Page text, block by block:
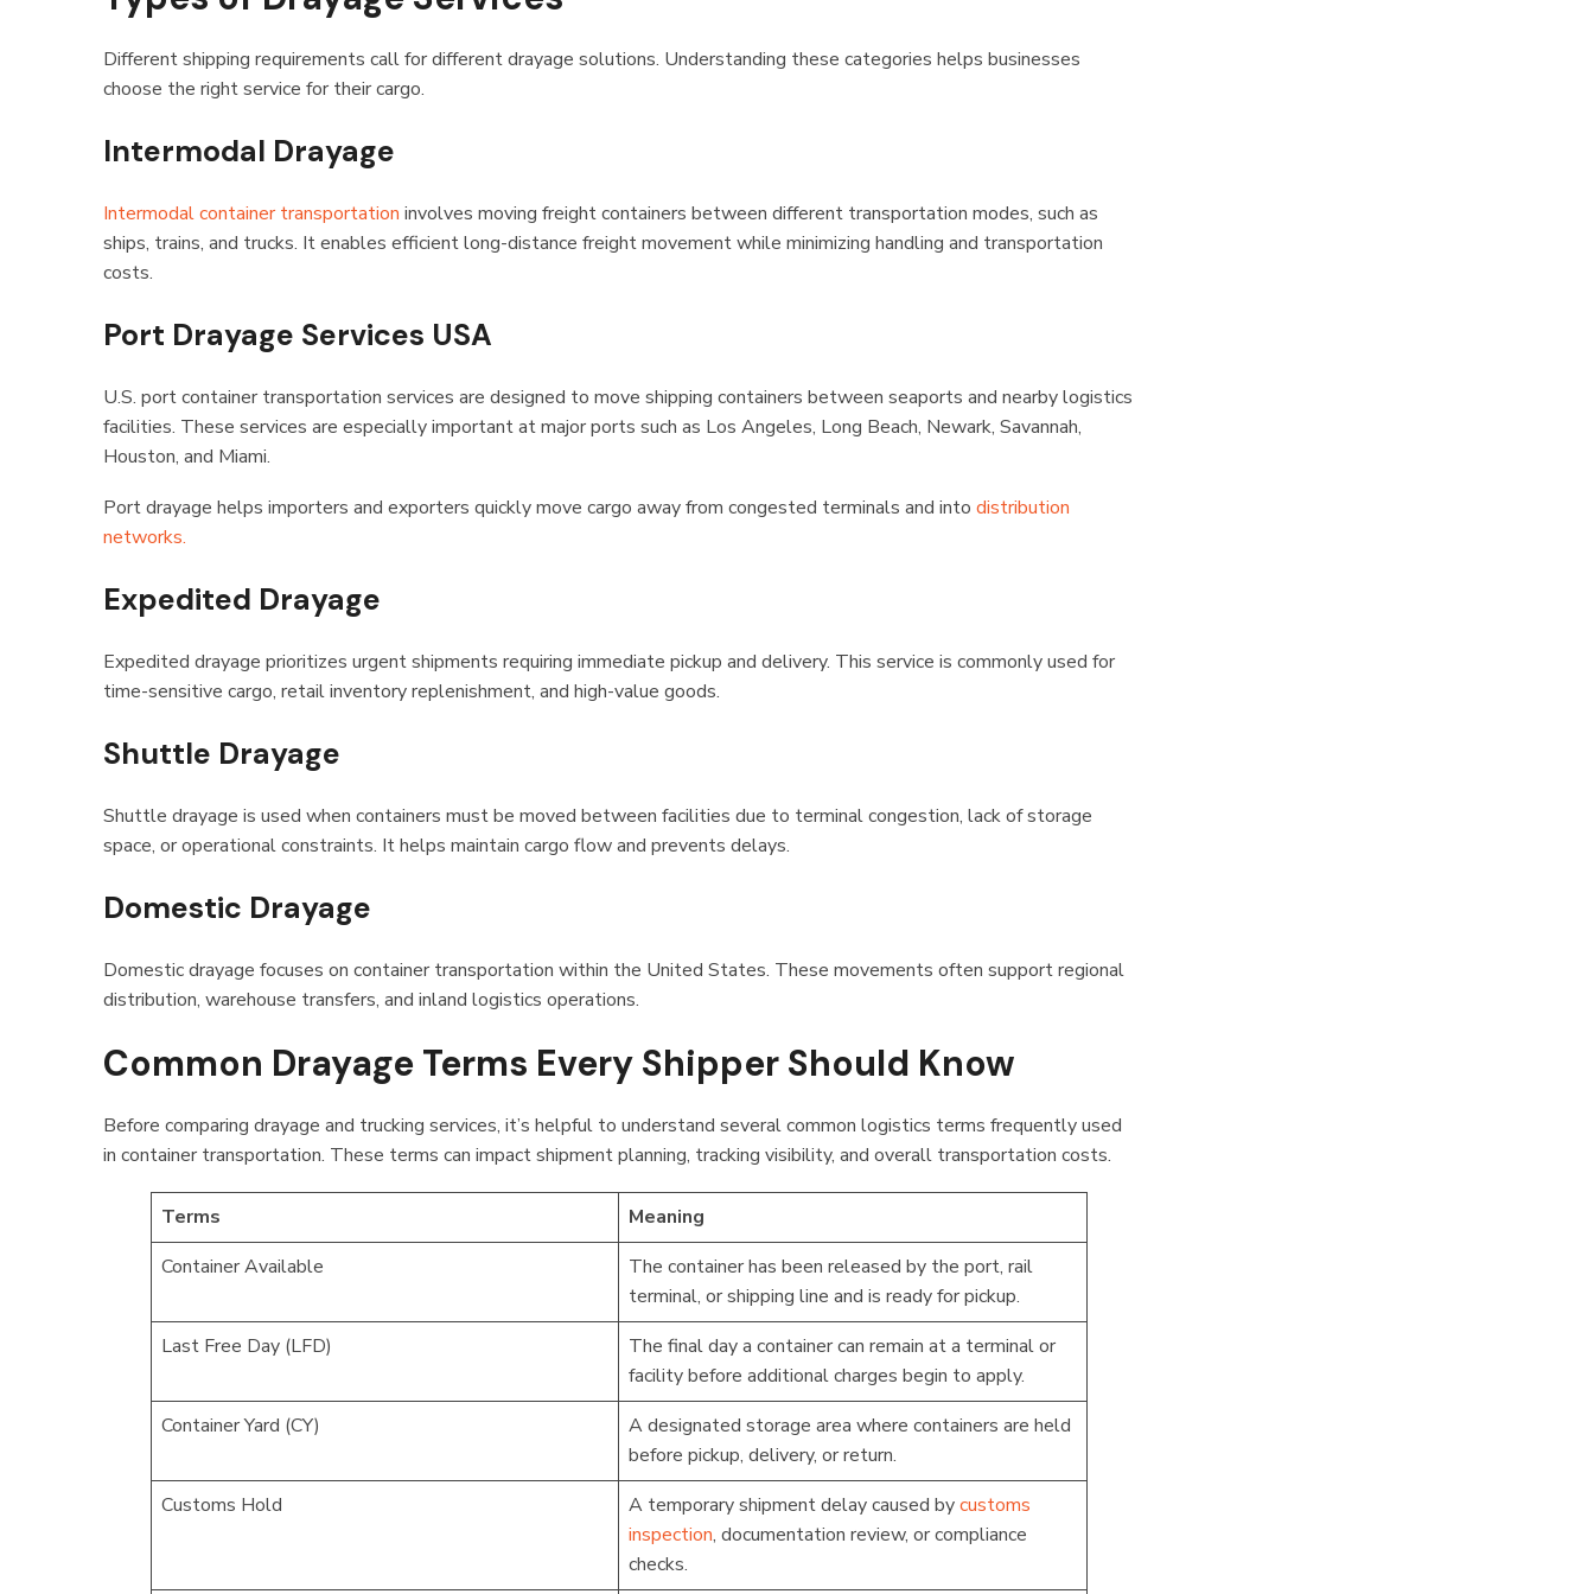
Different shipping requirements call for different drayage solutions. Understanding these categories helps businesses
choose the right service for their cargo.
Intermodal Drayage
Intermodal container transportation involves moving freight containers between different transportation modes, such as
ships, trains, and trucks. It enables efficient long-distance freight movement while minimizing handling and transportation
costs.
Port Drayage Services USA
U.S. port container transportation services are designed to move shipping containers between seaports and nearby logistics
facilities. These services are especially important at major ports such as Los Angeles, Long Beach, Newark, Savannah,
Houston, and Miami.
Port drayage helps importers and exporters quickly move cargo away from congested terminals and into distribution
networks.
Expedited Drayage
Expedited drayage prioritizes urgent shipments requiring immediate pickup and delivery. This service is commonly used for
time-sensitive cargo, retail inventory replenishment, and high-value goods.
Shuttle Drayage
Shuttle drayage is used when containers must be moved between facilities due to terminal congestion, lack of storage
space, or operational constraints. It helps maintain cargo flow and prevents delays.
Domestic Drayage
Domestic drayage focuses on container transportation within the United States. These movements often support regional
distribution, warehouse transfers, and inland logistics operations.
Common Drayage Terms Every Shipper Should Know
Before comparing drayage and trucking services, it’s helpful to understand several common logistics terms frequently used
in container transportation. These terms can impact shipment planning, tracking visibility, and overall transportation costs.
Terms
Meaning
Container Available
The container has been released by the port, rail
terminal, or shipping line and is ready for pickup.
Last Free Day (LFD)
The final day a container can remain at a terminal or
facility before additional charges begin to apply.
Container Yard (CY)
A designated storage area where containers are held
before pickup, delivery, or return.
Customs Hold
A temporary shipment delay caused bycustoms
inspection, documentation review, or compliance
checks.